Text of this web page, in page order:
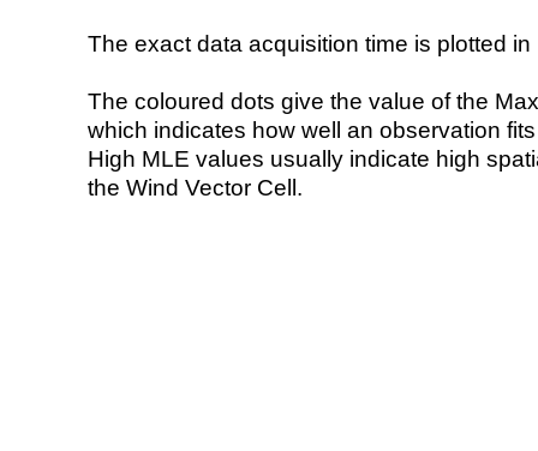
The exact data acquisition time is plotted
The coloured dots give the value of the
which indicates how well an observation
High MLE values usually indicate high
the Wind Vector Cell.